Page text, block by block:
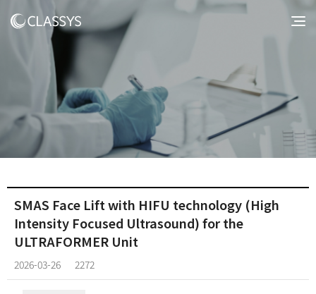
SMAS Face Lift with HIFU technology (High
Intensity Focused Ultrasound) for the
ULTRAFORMER Unit
2026-03-26 2272